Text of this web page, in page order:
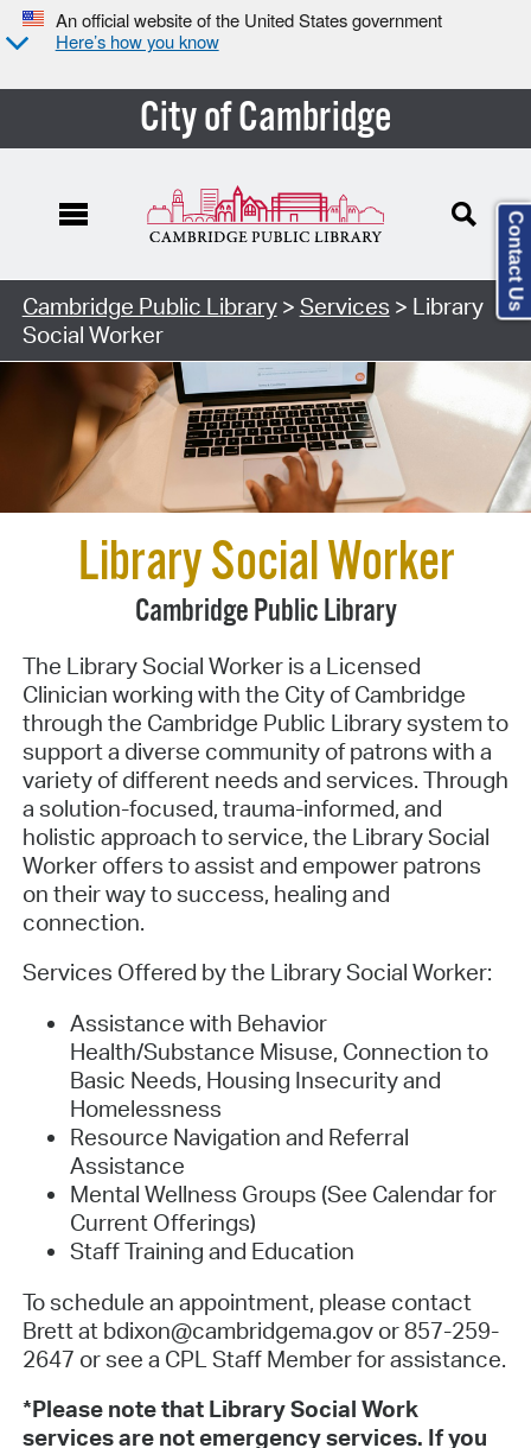
An official website of the United States government
Here’s how you know
City of Cambridge
Cambridge Public Library> Services > Library
Social Worker
Library Social Worker
Cambridge Public Library
The Library Social Worker is a Licensed
Clinician working with the City of Cambridge
through the Cambridge Public Library system to
support a diverse community of patrons with a
variety of different needs and services. Through
a solution-focused, trauma-informed, and
holistic approach to service, the Library Social
Worker offers to assist and empower patrons
on their way to success, healing and
connection.
Services Offered by the Library Social Worker:
Assistance with Behavior
Health/Substance Misuse, Connection to
Basic Needs, Housing Insecurity and
Homelessness
Resource Navigation and Referral
Assistance
Mental Wellness Groups (See Calendar for
Current Offerings)
Staff Training and Education
To schedule an appointment, please contact
Brett at bdixon@cambridgema.gov or 857-259-
2647 or see a CPL Staff Member for assistance.
*Please note that Library Social Work
services are not emergency services. If you
Contact Us